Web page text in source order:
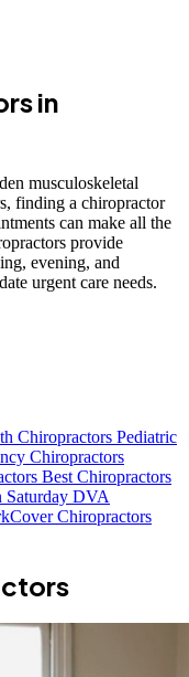
in
musculoskeletal
finding a chiropractor
can make all the
provide
evening, and
urgent care needs.
Chiropractors Pediatric
Chiropractors
Best Chiropractors
Saturday DVA
Chiropractors